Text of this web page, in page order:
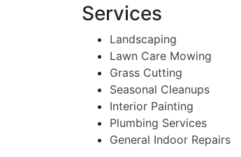
Services
Landscaping
Lawn Care Mowing
Grass Cutting
Seasonal Cleanups
Interior Painting
Plumbing Services
General Indoor Repairs